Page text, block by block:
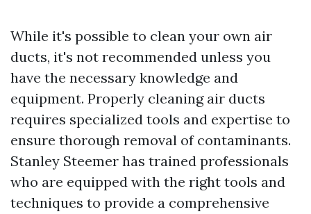
While it's possible to clean your own air
ducts, it's not recommended unless you
have the necessary knowledge and
equipment. Properly cleaning air ducts
requires specialized tools and expertise to
ensure thorough removal of contaminants.
Stanley Steemer has trained professionals
who are equipped with the right tools and
techniques to provide a comprehensive